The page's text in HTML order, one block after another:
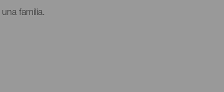
familia.